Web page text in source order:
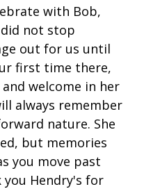
with Bob,
did not stop
out for us until
first time there,
welcome in her
always remember
nature. She
but memories
you move past
you Hendry's for